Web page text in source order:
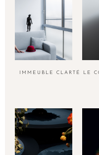
IMMEUBLE CLARTÉ LE